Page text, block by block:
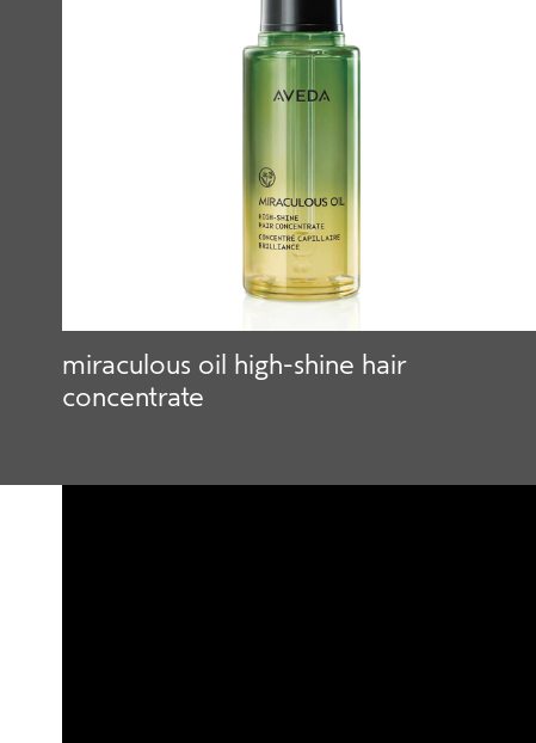
miraculous oil high-shine hair
concentrate